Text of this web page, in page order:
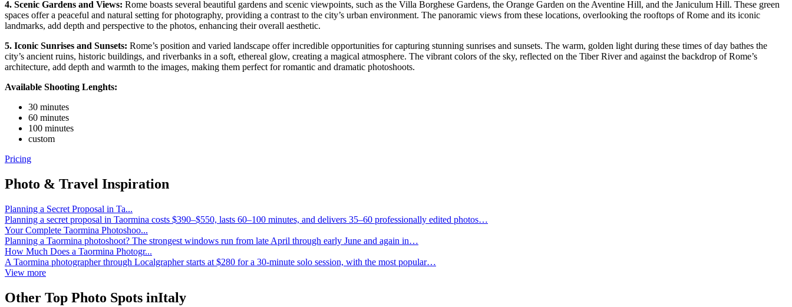
4. Scenic Gardens and Views: Rome boasts several beautiful gardens and scenic viewpoints, such as the Villa Borghese Gardens, the Orange Garden on the Aventine Hill, and the Janiculum Hill. These green
spaces offer a peaceful and natural setting for photography, providing a contrast to the city’s urban environment. The panoramic views from these locations, overlooking the rooftops of Rome and its iconic
landmarks, add depth and perspective to the photos, enhancing their overall aesthetic.
5. Iconic Sunrises and Sunsets: Rome’s position and varied landscape offer incredible opportunities for capturing stunning sunrises and sunsets. The warm, golden light during these times of day bathes the
city’s ancient ruins, historic buildings, and riverbanks in a soft, ethereal glow, creating a magical atmosphere. The vibrant colors of the sky, reflected on the Tiber River and against the backdrop of Rome’s
architecture, add depth and warmth to the images, making them perfect for romantic and dramatic photoshoots.
Available Shooting Lenghts:
30 minutes
60 minutes
100 minutes
custom
Pricing
Photo & Travel Inspiration
Planning a Secret Proposal in Ta...
Planning a secret proposal in Taormina costs $390–$550, lasts 60–100 minutes, and delivers 35–60 professionally edited photos…
Your Complete Taormina Photoshoo...
Planning a Taormina photoshoot? The strongest windows run from late April through early June and again in…
How Much Does a Taormina Photogr...
A Taormina photographer through Localgrapher starts at $280 for a 30-minute solo session, with the most popular…
View more
Other Top Photo Spots inItaly